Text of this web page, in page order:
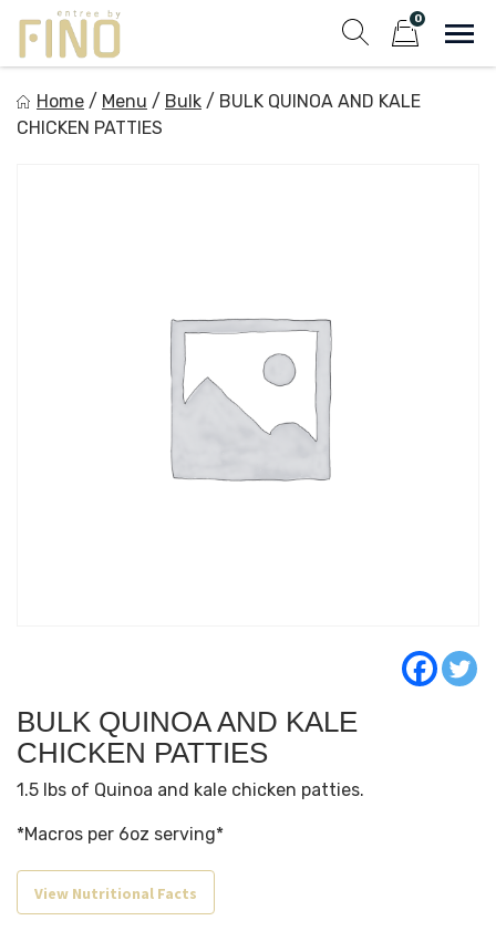
content
0
Healthy on the Go!
Home / Menu / Bulk / BULK QUINOA AND KALE
CHICKEN PATTIES
BULK QUINOA AND KALE
CHICKEN PATTIES
1.5 lbs of Quinoa and kale chicken patties.
*Macros per 6oz serving*
View Nutritional Facts